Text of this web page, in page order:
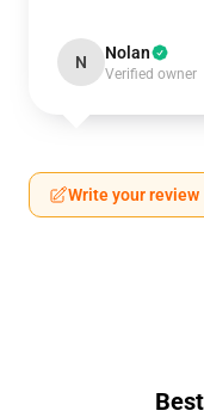
N Nolan
Verified owner
Write your review